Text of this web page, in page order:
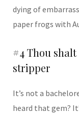
dying of
paper frogs with
#4 Thou
stripper
It’s not a
heard that gem?